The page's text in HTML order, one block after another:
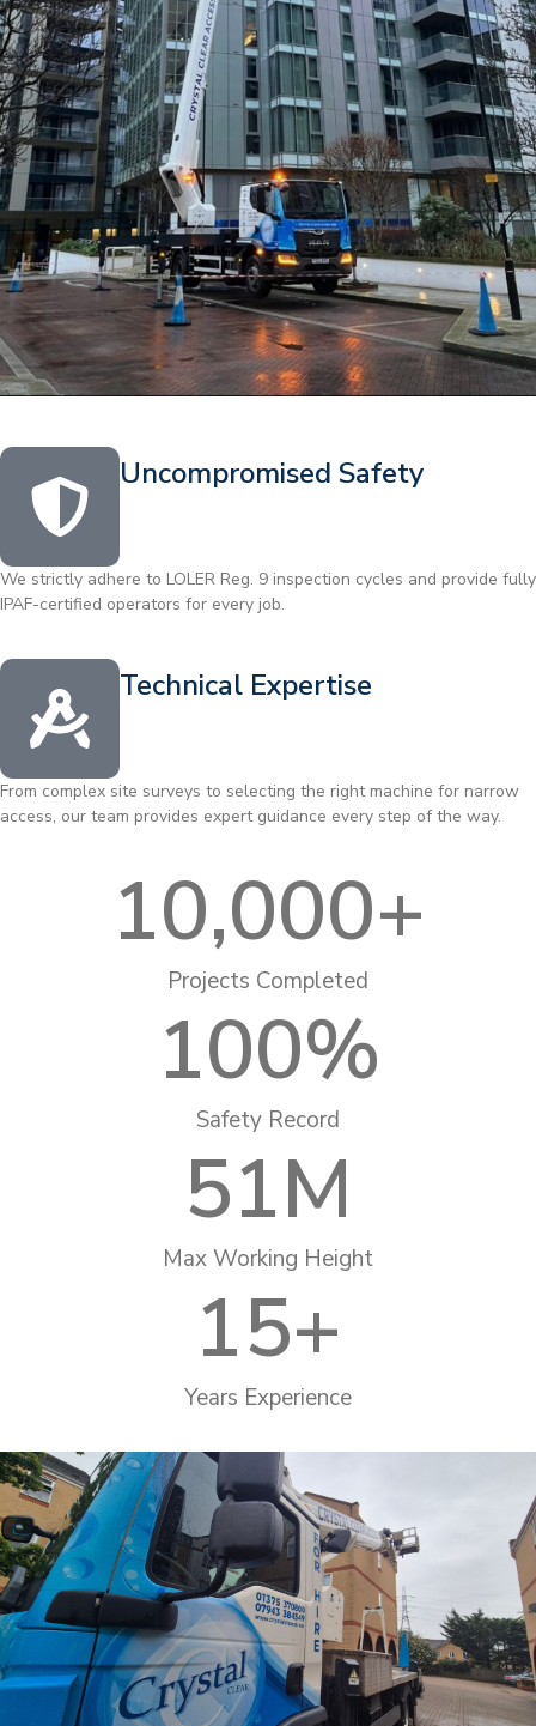
Uncompromised Safety
We strictly adhere to LOLER Reg. 9 inspection cycles and provide fully
IPAF-certified operators for every job.
Technical Expertise
From complex site surveys to selecting the right machine for narrow
access, our team provides expert guidance every step of the way.
Projects Completed
10,000+
Safety Record
100%
Max Working Height
51M
Years Experience
15+